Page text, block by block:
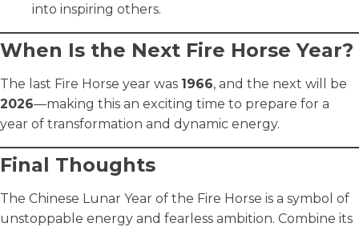
into inspiring others.
When Is the Next Fire Horse Year?
The last Fire Horse year was 1966, and the next will be
2026—making this an exciting time to prepare for a
year of transformation and dynamic energy.
Final Thoughts
The Chinese Lunar Year of the Fire Horse is a symbol of
unstoppable energy and fearless ambition. Combine its